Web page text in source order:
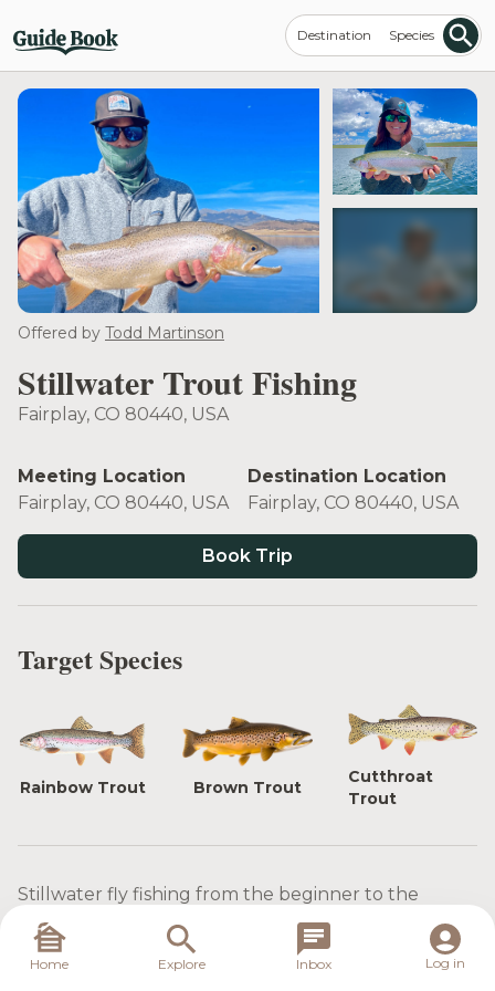
Destination Species
Offered by Todd Martinson
Stillwater Trout Fishing
Fairplay, CO 80440, USA
Meeting Location
Fairplay, CO 80440, USA
Destination Location
Fairplay, CO 80440, USA
Book Trip
Target Species
Rainbow Trout Brown Trout
Cutthroat
Trout
Stillwater fly fishing from the beginner to the
expert on South Park Colorado Reservoirs.
The reservoirs in this region are renowned for their
diverse fish populations, and you'll have the
Home Explore Inbox Log in